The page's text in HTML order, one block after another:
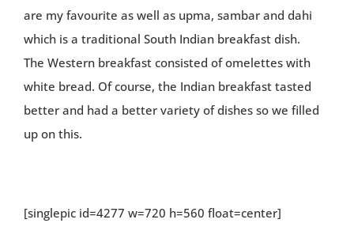
are my favourite as well as upma, sambar and dahi
which is a traditional South Indian breakfast dish.
The Western breakfast consisted of omelettes with
white bread. Of course, the Indian breakfast tasted
better and had a better variety of dishes so we filled
up on this.
[singlepic id=4277 w=720 h=560 float=center]